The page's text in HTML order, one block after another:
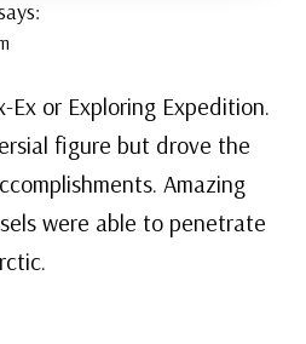
Ex or Exploring Expedition.
figure but drove the
Amazing
were able to penetrate